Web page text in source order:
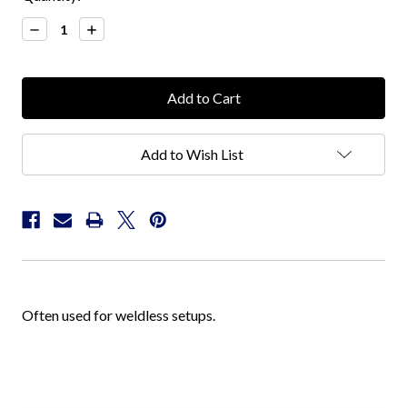
Stock:
Decrease
Quantity:
Increase
Quantity:
Add to Wish List
Often used for weldless setups.